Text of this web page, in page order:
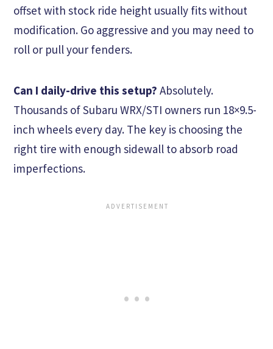
offset with stock ride height usually fits without
modification. Go aggressive and you may need to
roll or pull your fenders.
Can I daily-drive this setup? Absolutely.
Thousands of Subaru WRX/STI owners run 18×9.5-
inch wheels every day. The key is choosing the
right tire with enough sidewall to absorb road
imperfections.